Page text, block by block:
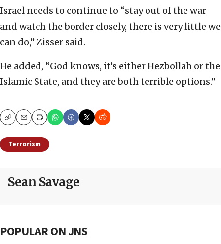
Israel needs to continue to “stay out of the war
and watch the border closely, there is very little we
can do,” Zisser said.
He added, “God knows, it’s either Hezbollah or the
Islamic State, and they are both terrible options.”
CopyEmailPrint
Terrorism
Sean Savage
POPULAR ON JNS